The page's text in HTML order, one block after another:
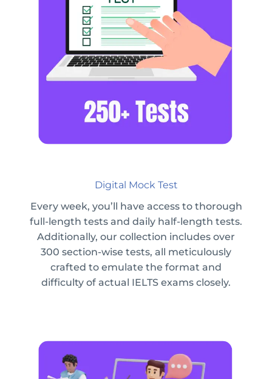
Digital Mock Test
Every week, you’ll have access to thorough
full-length tests and daily half-length tests.
Additionally, our collection includes over
300 section-wise tests, all meticulously
crafted to emulate the format and
difficulty of actual IELTS exams closely.